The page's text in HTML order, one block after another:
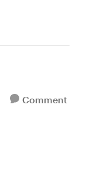
Comment